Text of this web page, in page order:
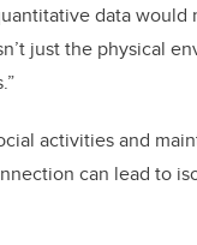
data would
just the physical
activities and
can lead to